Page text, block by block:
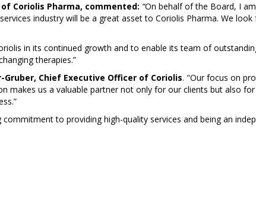
Coriolis Pharma, commented: “On behalf of the Board, I
industry will be a great asset to Coriolis Pharma. We
in its continued growth and to enable its team of
therapies.”
Gruber, Chief Executive Officer of Coriolis. "Our focus on
us a valuable partner not only for our clients but also for
to providing high-quality services and being an